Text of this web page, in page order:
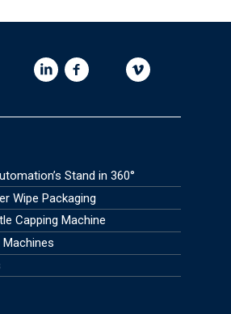
Stand in 360°
Wipe Packaging
Capping Machine